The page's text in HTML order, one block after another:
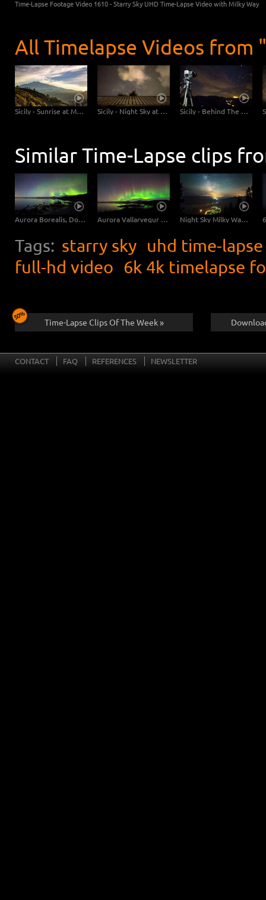
Time-Lapse Footage Video 1610 - Starry Sky UHD Time-Lapse Video with Milky Way
All Timelapse Videos from
Sicily - Sunrise at Mt Etna Sicily - Night Sky at the Beach Sicily - Behind The Scenes - Time-lapse UHD 4K 6K
Similar Time-Lapse clips
Aurora Borealis, Dolly Shot | UHD 6K 4K Video Download Aurora Vallarvegur | UHD 6K 4K Video Footage Night Sky Milky Way Time-Lapse Photography | UHD 6K Video
Tags: starry sky uhd time-
full-hd video 6k 4k timelapse
Time-Lapse Clips Of The Week »
CONTACT FAQ REFERENCES NEWSLETTER